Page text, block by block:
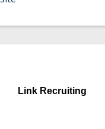
Link Recruiting